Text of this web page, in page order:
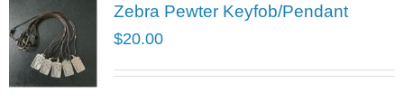
Zebra Pewter Keyfob/Pendant
$20.00